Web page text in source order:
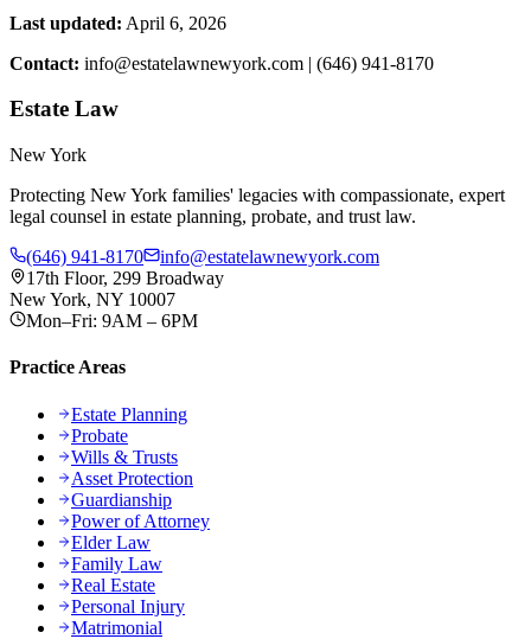
Last updated: April 6, 2026
Contact: info@estatelawnewyork.com | (646) 941-8170
Estate Law
New York
Protecting New York families' legacies with compassionate, expert
legal counsel in estate planning, probate, and trust law.
(646) 941-8170
info@estatelawnewyork.com
17th Floor, 299 Broadway
New York, NY 10007
Mon–Fri: 9AM – 6PM
Practice Areas
Estate Planning
Probate
Wills & Trusts
Asset Protection
Guardianship
Power of Attorney
Elder Law
Family Law
Real Estate
Personal Injury
Matrimonial